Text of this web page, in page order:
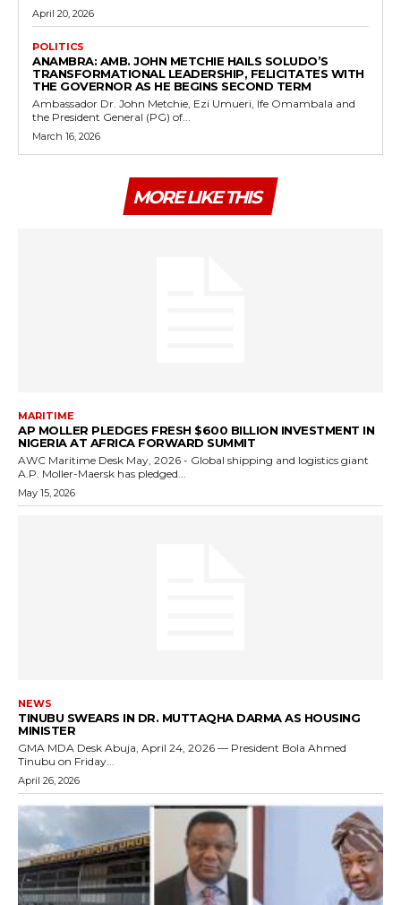
April 20, 2026
POLITICS
ANAMBRA: AMB. JOHN METCHIE HAILS SOLUDO’S
TRANSFORMATIONAL LEADERSHIP, FELICITATES WITH
THE GOVERNOR AS HE BEGINS SECOND TERM
Ambassador Dr. John Metchie, Ezi Umueri, Ife Omambala and
the President General (PG) of...
March 16, 2026
MORE LIKE THIS
MARITIME
AP MOLLER PLEDGES FRESH $600 BILLION INVESTMENT IN
NIGERIA AT AFRICA FORWARD SUMMIT
AWC Maritime Desk May, 2026 - Global shipping and logistics giant
A.P. Moller-Maersk has pledged...
May 15, 2026
NEWS
TINUBU SWEARS IN DR. MUTTAQHA DARMA AS HOUSING
MINISTER
GMA MDA Desk Abuja, April 24, 2026 — President Bola Ahmed
Tinubu on Friday...
April 26, 2026